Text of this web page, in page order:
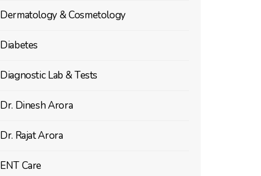
Dermatology & Cosmetology
Diabetes
Diagnostic Lab & Tests
Dr. Dinesh Arora
Dr. Rajat Arora
ENT Care